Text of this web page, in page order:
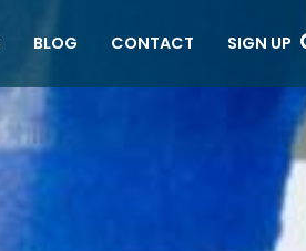
BLOG CONTACT SIGN UP